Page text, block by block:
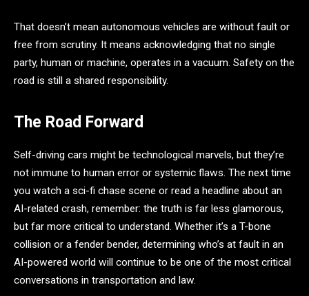
That doesn’t mean autonomous vehicles are without fault or
free from scrutiny. It means acknowledging that no single
party, human or machine, operates in a vacuum. Safety on the
road is still a shared responsibility.
The Road Forward
Self-driving cars might be technological marvels, but they’re
not immune to human error or systemic flaws. The next time
you watch a sci-fi chase scene or read a headline about an
AI-related crash, remember: the truth is far less glamorous,
but far more critical to understand. Whether it’s a T-bone
collision or a fender bender, determining who’s at fault in an
AI-powered world will continue to be one of the most critical
conversations in transportation and law.